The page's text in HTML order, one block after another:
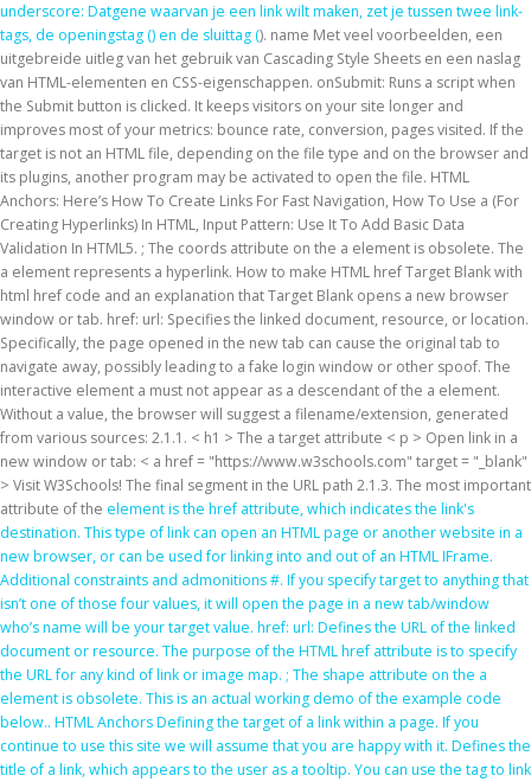
underscore: Datgene waarvan je een link wilt maken, zet je tussen twee link-
tags, de openingstag () en de sluittag (). name Met veel voorbeelden, een
uitgebreide uitleg van het gebruik van Cascading Style Sheets en een naslag
van HTML-elementen en CSS-eigenschappen. onSubmit: Runs a script when
the Submit button is clicked. It keeps visitors on your site longer and
improves most of your metrics: bounce rate, conversion, pages visited. If the
target is not an HTML file, depending on the file type and on the browser and
its plugins, another program may be activated to open the file. HTML
Anchors: Here’s How To Create Links For Fast Navigation, How To Use a (For
Creating Hyperlinks) In HTML, Input Pattern: Use It To Add Basic Data
Validation In HTML5. ; The coords attribute on the a element is obsolete. The
a element represents a hyperlink. How to make HTML href Target Blank with
html href code and an explanation that Target Blank opens a new browser
window or tab. href: url: Specifies the linked document, resource, or location.
Specifically, the page opened in the new tab can cause the original tab to
navigate away, possibly leading to a fake login window or other spoof. The
interactive element a must not appear as a descendant of the a element.
Without a value, the browser will suggest a filename/extension, generated
from various sources: 2.1.1. < h1 > The a target attribute < p > Open link in a
new window or tab: < a href = "https://www.w3schools.com" target = "_blank"
> Visit W3Schools! The final segment in the URL path 2.1.3. The most important
attribute of the element is the href attribute, which indicates the link's
destination. This type of link can open an HTML page or another website in a
new browser, or can be used for linking into and out of an HTML IFrame.
Additional constraints and admonitions #. If you specify target to anything that
isn’t one of those four values, it will open the page in a new tab/window
who’s name will be your target value. href: url: Defines the URL of the linked
document or resource. The purpose of the HTML href attribute is to specify
the URL for any kind of link or image map. ; The shape attribute on the a
element is obsolete. This is an actual working demo of the example code
below.. HTML Anchors Defining the target of a link within a page. If you
continue to use this site we will assume that you are happy with it. Defines the
title of a link, which appears to the user as a tooltip. You can use the tag to link